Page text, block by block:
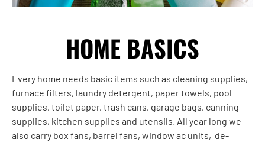
HOME BASICS
Every home needs basic items such as cleaning supplies,
furnace filters, laundry detergent, paper towels, pool
supplies, toilet paper, trash cans, garage bags, canning
supplies, kitchen supplies and utensils. All year long we
also carry box fans, barrel fans, window ac units, de-